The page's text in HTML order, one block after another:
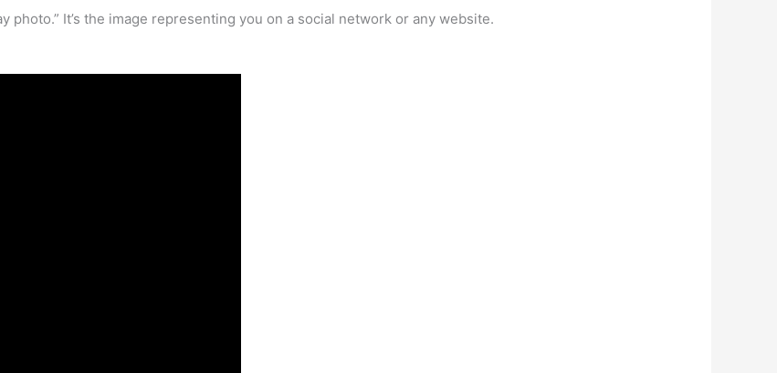
photo.” It’s the image representing you on a social network or any website.